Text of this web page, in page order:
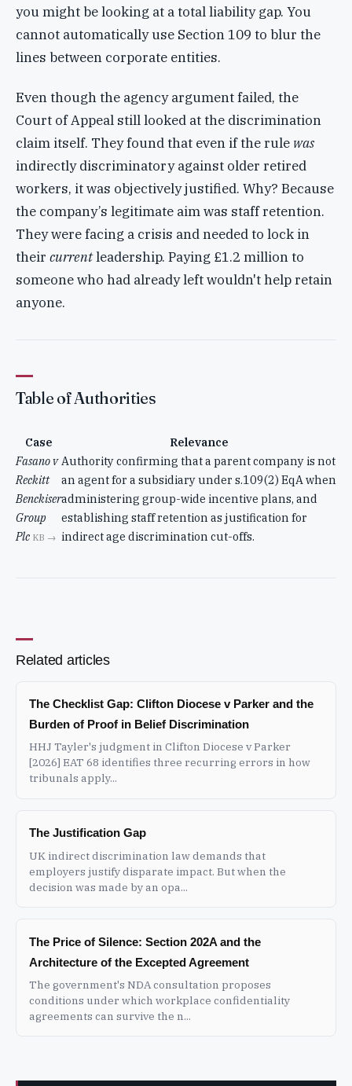
you might be looking at a total liability gap. You
cannot automatically use Section 109 to blur the
lines between corporate entities.
Even though the agency argument failed, the
Court of Appeal still looked at the discrimination
claim itself. They found that even if the rule was
indirectly discriminatory against older retired
workers, it was objectively justified. Why? Because
the company’s legitimate aim was staff retention.
They were facing a crisis and needed to lock in
their currentleadership. Paying £1.2 million to
someone who had already left wouldn't help retain
anyone.
Table of Authorities
Case
Relevance
Fasano v
Reckitt
Benckiser
Group
Plc KB →
Authority confirming that a parent company is not
an agent for a subsidiary under s.109(2) EqA when
administering group-wide incentive plans, and
establishing staff retention as justification for
indirect age discrimination cut-offs.
Related articles
The Checklist Gap: Clifton Diocese v Parker and the
Burden of Proof in Belief Discrimination
HHJ Tayler's judgment in Clifton Diocese v Parker
[2026] EAT 68 identifies three recurring errors in how
tribunals apply...
The Justification Gap
UK indirect discrimination law demands that
employers justify disparate impact. But when the
decision was made by an opa...
The Price of Silence: Section 202A and the
Architecture of the Excepted Agreement
The government's NDA consultation proposes
conditions under which workplace confidentiality
agreements can survive the n...